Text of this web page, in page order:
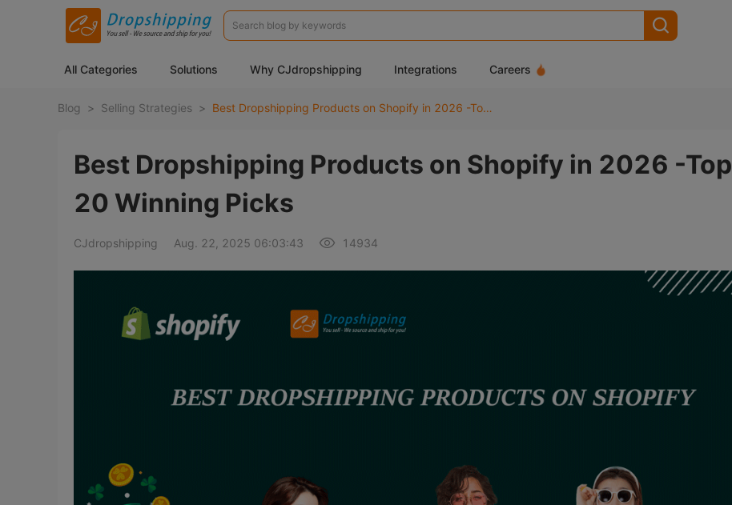
All Categories Solutions Why CJdropshipping Integrations Careers
Blog > Selling Strategies > Best Dropshipping Products on Shopify in 2026 -Top 20 Winning Picks
Best Dropshipping Products on Shopify in 2026 -Top
20 Winning Picks
CJdropshipping Aug. 22, 2025 06:03:43 14934